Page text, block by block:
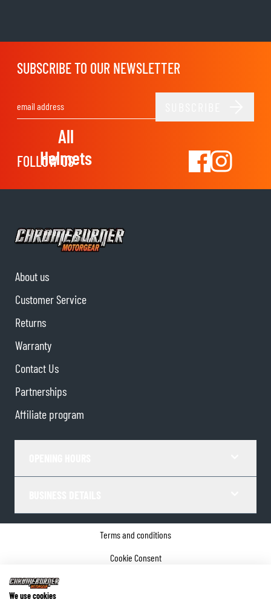
All
Helmets
SUBSCRIBE TO OUR NEWSLETTER
FOLLOW US
About us
Customer Service
Returns
Warranty
Contact Us
Partnerships
Affiliate program
Terms and conditions
Cookie Consent
We use cookies